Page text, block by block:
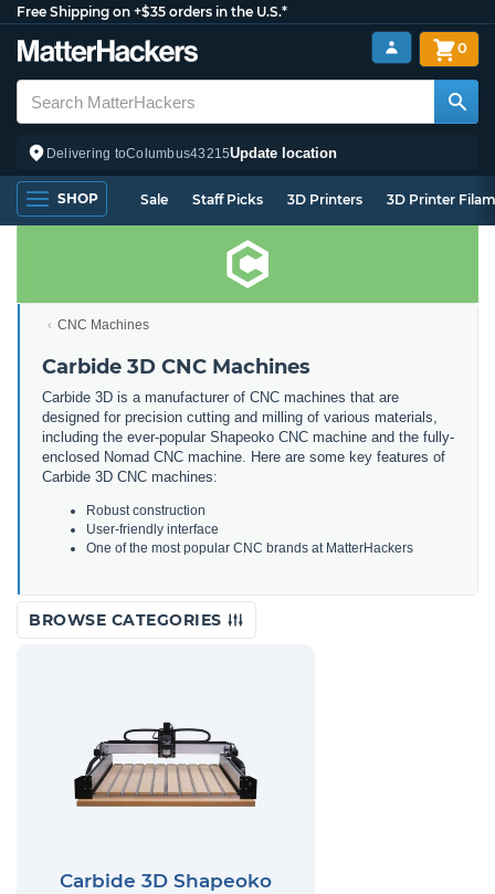
Free Shipping on +$35 orders in the U.S.*
Delivering toColumbus43215Update location
0
SHOP Sale Staff Picks 3D Printers 3D Printer
CNC Machines
Carbide 3D CNC Machines
Carbide 3D is a manufacturer of CNC machines that are
designed for precision cutting and milling of various materials,
including the ever-popular Shapeoko CNC machine and the fully-
enclosed Nomad CNC machine. Here are some key features of
Carbide 3D CNC machines:
Robust construction
User-friendly interface
One of the most popular CNC brands at MatterHackers
BROWSE CATEGORIES
Carbide 3D Shapeoko